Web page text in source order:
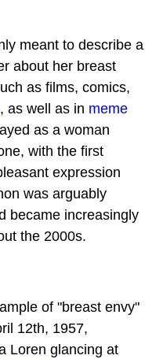
meant to describe a
about her breast
as films, comics,
, as well as in meme
as a woman
with the first
expression
was arguably
became increasingly
the 2000s.
of "breast envy"
12th, 1957,
Loren glancing at